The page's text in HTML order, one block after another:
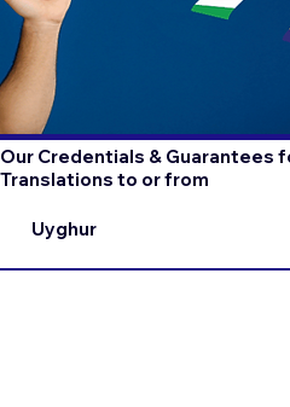
Our Credentials & Guarantees
Translations to or from
Uyghur